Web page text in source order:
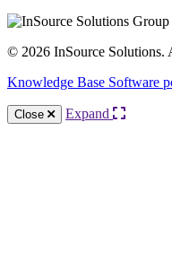
© 2026 InSource Solutions.
Knowledge Base Software
Close Expand